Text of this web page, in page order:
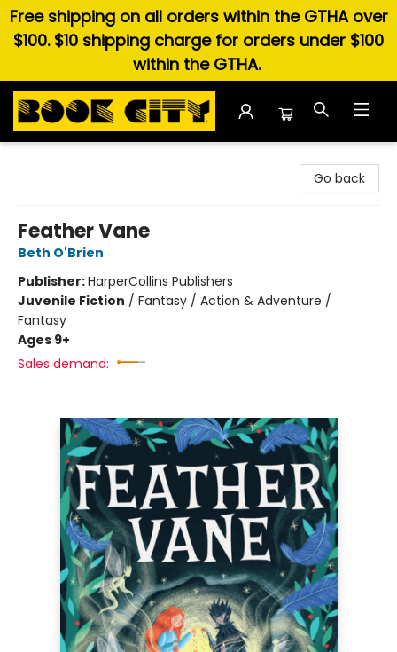
Free shipping on all orders within the GTHA over
$100. $10 shipping charge for orders under $100
within the GTHA.
Go back
Feather Vane
Beth O'Brien
Publisher:HarperCollins Publishers
Juvenile Fiction / Fantasy / Action & Adventure /
Fantasy
Ages 9+
Sales demand: